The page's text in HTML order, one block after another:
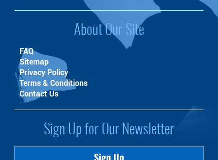
About Our Site
FAQ
Sitemap
Privacy Policy
Terms & Conditions
Contact Us
Sign Up for Our Newsletter